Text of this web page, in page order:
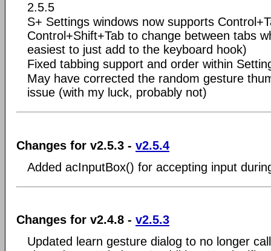
2.5.5
S+ Settings windows now supports
Control+Shift+Tab to change between tabs
easiest to just add to the keyboard hook)
Fixed tabbing support and order within
May have corrected the random gesture
issue (with my luck, probably not)
Changes for v2.5.3 - v2.5.4
Added acInputBox() for accepting input
Changes for v2.4.8 - v2.5.3
Updated learn gesture dialog to no longer